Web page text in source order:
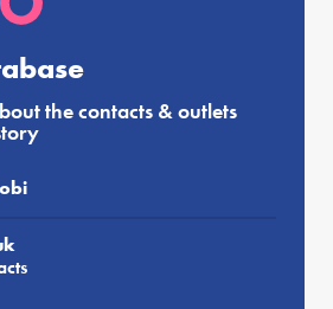
the contacts & outlets